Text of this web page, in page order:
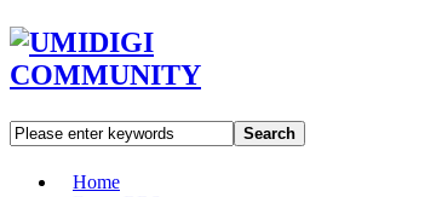
Search
Home